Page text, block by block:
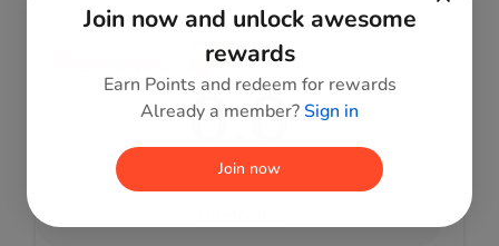
0.0
Join now and unlock awesome
rewards
Earn Points and redeem for rewards
Already a member?Sign in
Join now